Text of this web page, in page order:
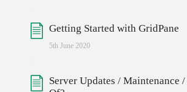
Getting Started with GridPane
5th June 2020
Server Updates / Maintenance